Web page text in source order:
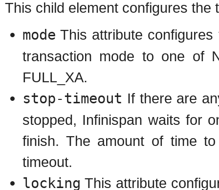
This child element configures
mode This attribute
transaction mode to one of
FULL_XA.
stop-timeout If there are
stopped, Infinispan waits for
finish. The amount of time
timeout.
locking This attribute